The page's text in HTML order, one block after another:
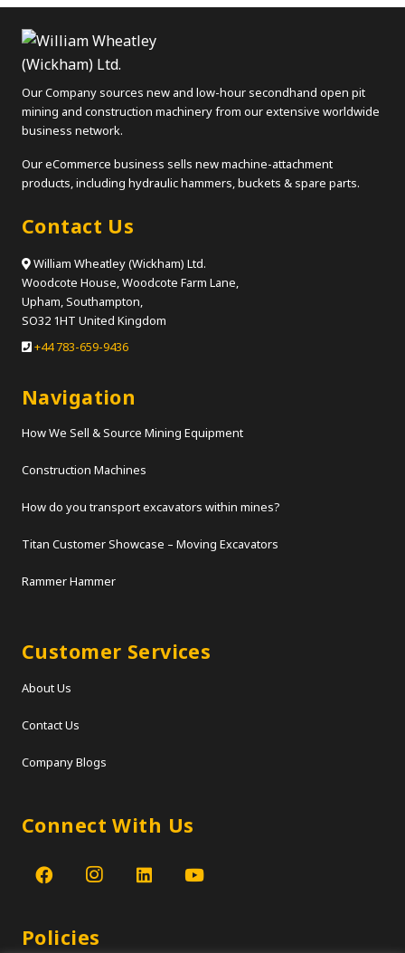
Our Company sources new and low-hour secondhand open pit
mining and construction machinery from our extensive worldwide
business network.
Our eCommerce business sells new machine-attachment
products, including hydraulic hammers, buckets & spare parts.
Contact Us
William Wheatley (Wickham) Ltd.
Woodcote House, Woodcote Farm Lane,
Upham, Southampton,
SO32 1HT United Kingdom
+44 783-659-9436
Navigation
How We Sell & Source Mining Equipment
Construction Machines
How do you transport excavators within mines?
Titan Customer Showcase – Moving Excavators
Rammer Hammer
Customer Services
About Us
Contact Us
Company Blogs
Connect With Us
Policies